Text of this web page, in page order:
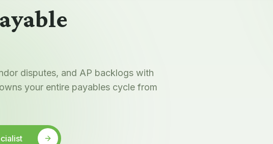
disputes, and AP backlogs with
your entire payables cycle from